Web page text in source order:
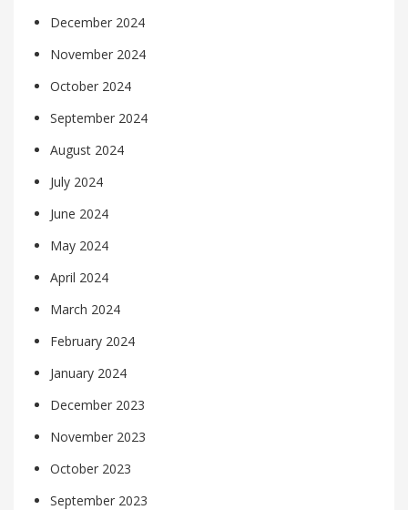
December 2024
November 2024
October 2024
September 2024
August 2024
July 2024
June 2024
May 2024
April 2024
March 2024
February 2024
January 2024
December 2023
November 2023
October 2023
September 2023